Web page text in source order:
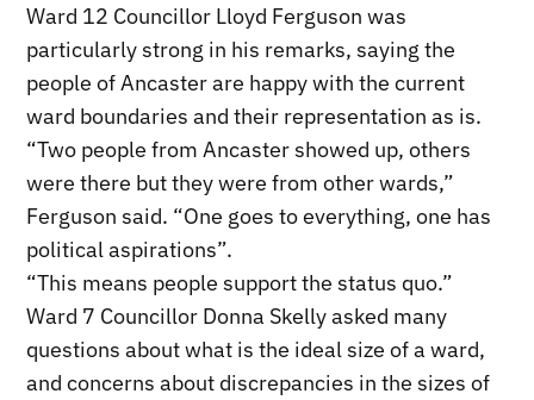
Ward 12 Councillor Lloyd Ferguson was
particularly strong in his remarks, saying the
people of Ancaster are happy with the current
ward boundaries and their representation as is.
“Two people from Ancaster showed up, others
were there but they were from other wards,”
Ferguson said. “One goes to everything, one has
political aspirations”.
“This means people support the status quo.”
Ward 7 Councillor Donna Skelly asked many
questions about what is the ideal size of a ward,
and concerns about discrepancies in the sizes of